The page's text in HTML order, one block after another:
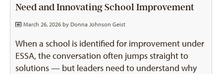
Need and Innovating School Improvement
March 26, 2026 by Donna Johnson Geist
When a school is identified for improvement under
ESSA, the conversation often jumps straight to
solutions — but leaders need to understand why